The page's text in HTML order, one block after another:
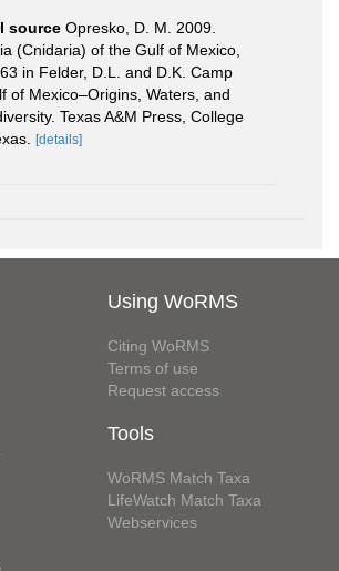
source Opresko, D. M. 2009.
(Cnidaria) of the Gulf of Mexico,
in Felder, D.L. and D.K. Camp
of Mexico–Origins, Waters, and
Texas A&M Press, College
[details]
Using WoRMS
Citing WoRMS
Terms of use
Request access
Tools
WoRMS Match Taxa
LifeWatch Match Taxa
Webservices